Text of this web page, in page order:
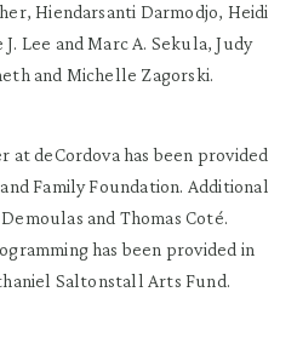
Hiendarsanti Darmodjo, Heidi
Lee and Marc A. Sekula, Judy
and Michelle Zagorski.
at deCordova has been provided
Family Foundation. Additional
and Thomas Coté.
has been provided in
Saltonstall Arts Fund.